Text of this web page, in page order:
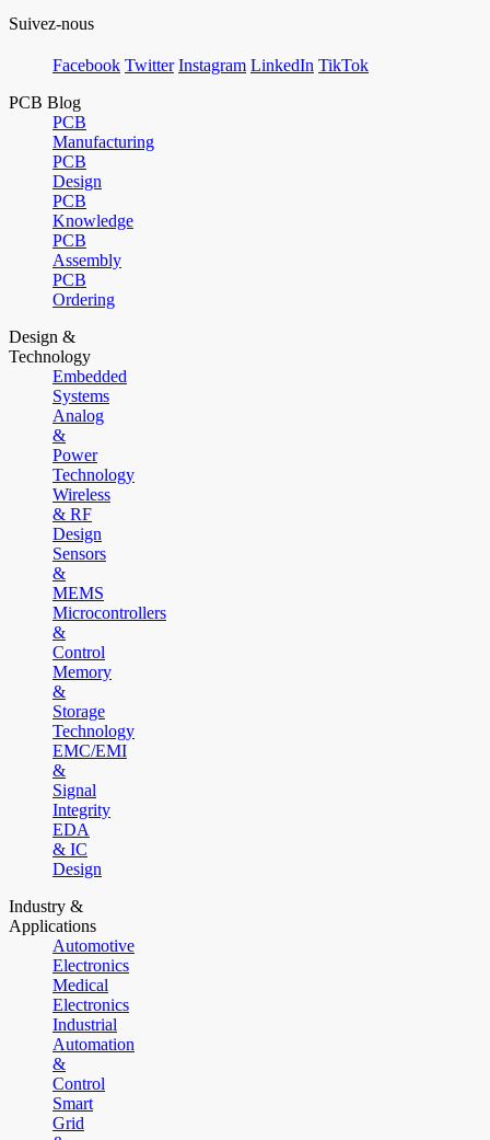
Suivez-nous
Facebook Twitter Instagram LinkedIn TikTok
PCB Blog
PCB
Manufacturing
PCB
Design
PCB
Knowledge
PCB
Assembly
PCB
Ordering
Design &
Technology
Embedded
Systems
Analog
&
Power
Technology
Wireless
& RF
Design
Sensors
&
MEMS
Microcontrollers
&
Control
Memory
&
Storage
Technology
EMC/EMI
&
Signal
Integrity
EDA
& IC
Design
Industry &
Applications
Automotive
Electronics
Medical
Electronics
Industrial
Automation
&
Control
Smart
Grid